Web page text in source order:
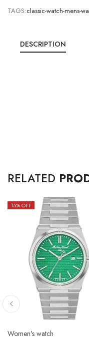
TAGS:classic-watch-mens-
DESCRIPTION
RELATED
15% OFF
Women's watch